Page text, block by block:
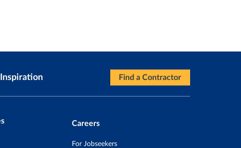
Inspiration Find a Contractor
Careers
For Jobseekers